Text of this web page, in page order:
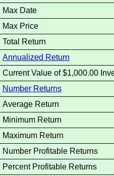
Max Date
Max Price
Total Return
Annualized Return
Current Value of $1,000.00
Number Returns
Average Return
Minimum Return
Maximum Return
Number Profitable Returns
Percent Profitable Returns